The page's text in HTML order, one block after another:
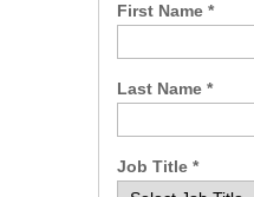
First Name *
Last Name *
Job Title *